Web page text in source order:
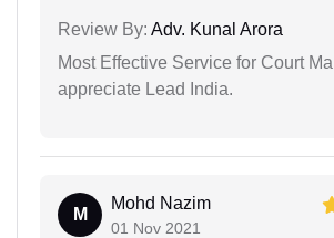
Review By: Adv. Kunal Arora
Most Effective Service for Court
appreciate Lead India.
M
Mohd Nazim
01 Nov 2021